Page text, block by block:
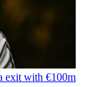
exit with €100m